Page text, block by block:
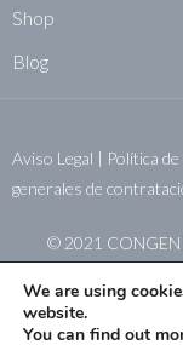
Shop
Blog
Aviso Legal | Política
generales de
© 2021 CONGEN
We are using
website.
You can find out